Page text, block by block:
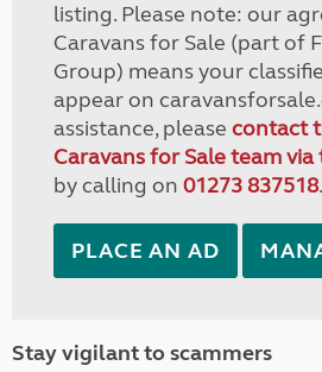
listing. Please note: our
Caravans for Sale (part of
Group) means your
appear on
assistance, please contact
Caravans for Sale team
by calling on 01273 837518.
PLACE AN AD
Stay vigilant to scammers